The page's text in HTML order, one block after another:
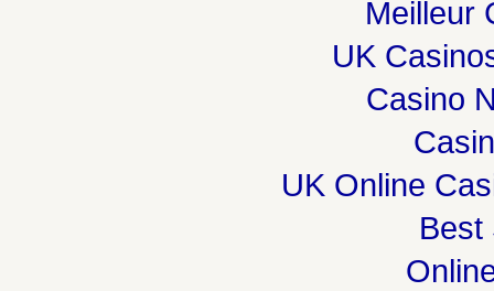
Meilleur
UK
Casino
UK Online
Best